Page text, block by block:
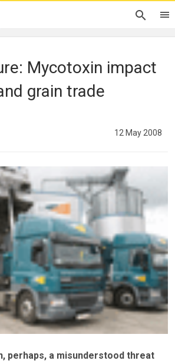
Mycotoxin impact
grain trade
12 May 2008
perhaps, a misunderstood threat